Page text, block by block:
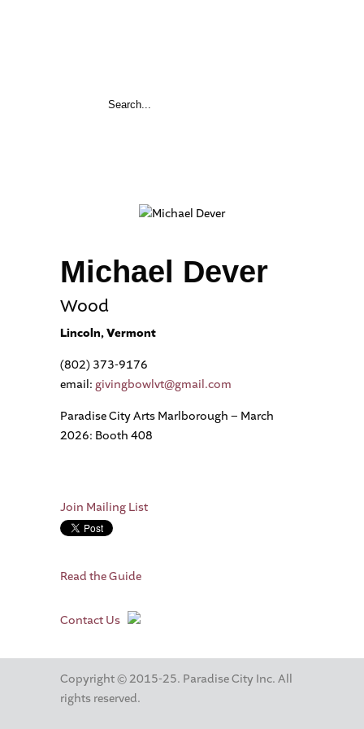
Michael Dever
Wood
Lincoln, Vermont
(802) 373-9176
email: givingbowlvt@gmail.com
Paradise City Arts Marlborough – March
2026: Booth 408
Join Mailing List
Read the Guide
Contact Us
Copyright © 2015-25. Paradise City Inc. All
rights reserved.